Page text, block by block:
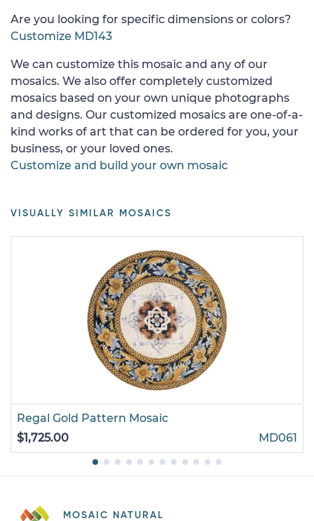
Are you looking for specific dimensions or colors?
Customize MD143
We can customize this mosaic and any of our
mosaics. We also offer completely customized
mosaics based on your own unique photographs
and designs. Our customized mosaics are one-of-a-
kind works of art that can be ordered for you, your
business, or your loved ones.
Customize and build your own mosaic
VISUALLY SIMILAR MOSAICS
Regal Gold Pattern Mosaic
$1,725.00
MD061
MOSAIC NATURAL